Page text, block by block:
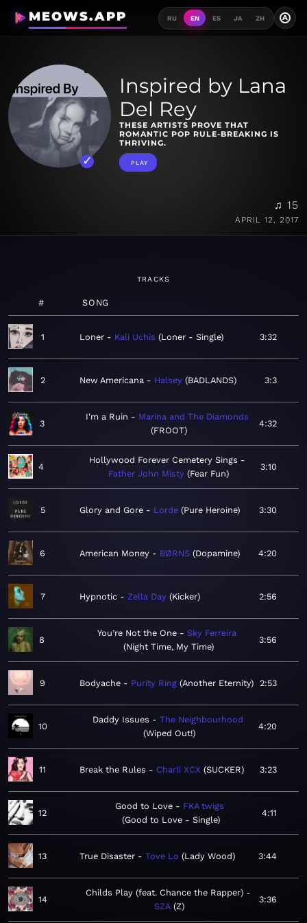
MEOWS.APP RU EN ES JA ZH A
Inspired by Lana
Del Rey
THESE ARTISTS PROVE THAT
ROMANTIC POP RULE-BREAKING IS
THRIVING.
PLAY
♫ 15
APRIL 12, 2017
TRACKS
# SONG
1 Loner Kali Uchis Loner - Single 3:32
2 New Americana Halsey BADLANDS 3:3
3
I'm a Ruin
Marina and The Diamonds
FROOT
4:32
4
Hollywood Forever Cemetery Sings
Father John Misty Fear Fun
3:10
5 Glory and Gore Lorde Pure Heroine 3:30
6 American Money BØRNS Dopamine 4:20
7 Hypnotic Zella Day Kicker 2:56
8
You’re Not the One
Sky Ferreira
Night Time, My Time
3:56
9 Bodyache Purity Ring Another Eternity 2:53
10
Daddy Issues
The Neighbourhood
Wiped Out!
4:20
11 Break the Rules Charli XCX SUCKER 3:23
12
Good to Love
FKA twigs
Good to Love - Single
4:11
13 True Disaster Tove Lo Lady Wood 3:44
14
Childs Play (feat. Chance the Rapper)
SZA Z
3:36